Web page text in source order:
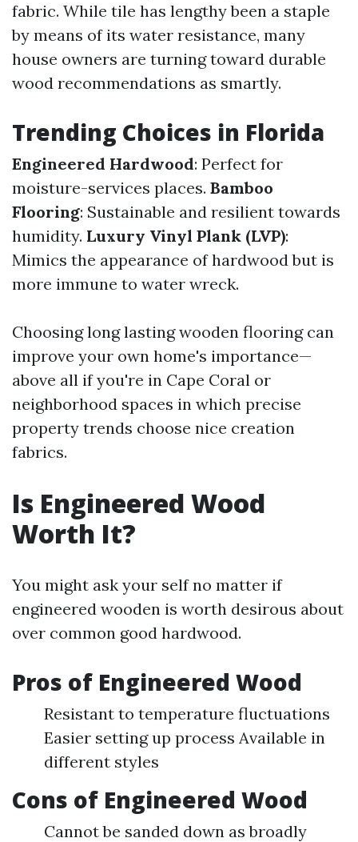
fabric. While tile has lengthy been a staple
by means of its water resistance, many
house owners are turning toward durable
wood recommendations as smartly.
Trending Choices in Florida
Engineered Hardwood: Perfect for
moisture-services places. Bamboo
Flooring: Sustainable and resilient towards
humidity. Luxury Vinyl Plank (LVP):
Mimics the appearance of hardwood but is
more immune to water wreck.
Choosing long lasting wooden flooring can
improve your own home's importance—
above all if you're in Cape Coral or
neighborhood spaces in which precise
property trends choose nice creation
fabrics.
Is Engineered Wood
Worth It?
You might ask your self no matter if
engineered wooden is worth desirous about
over common good hardwood.
Pros of Engineered Wood
Resistant to temperature fluctuations
Easier setting up process Available in
different styles
Cons of Engineered Wood
Cannot be sanded down as broadly